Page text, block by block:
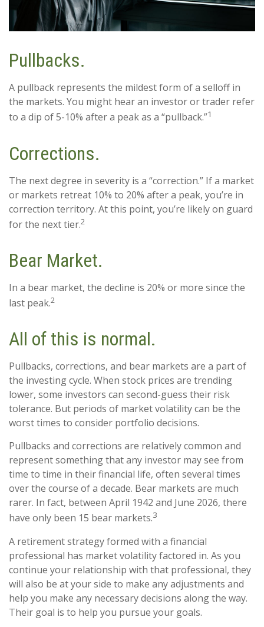
Pullbacks.
A pullback represents the mildest form of a selloff in
the markets. You might hear an investor or trader refer
to a dip of 5-10% after a peak as a “pullback.”1
Corrections.
The next degree in severity is a “correction.” If a market
or markets retreat 10% to 20% after a peak, you’re in
correction territory. At this point, you’re likely on guard
for the next tier.2
Bear Market.
In a bear market, the decline is 20% or more since the
last peak.2
All of this is normal.
Pullbacks, corrections, and bear markets are a part of
the investing cycle. When stock prices are trending
lower, some investors can second-guess their risk
tolerance. But periods of market volatility can be the
worst times to consider portfolio decisions.
Pullbacks and corrections are relatively common and
represent something that any investor may see from
time to time in their financial life, often several times
over the course of a decade. Bear markets are much
rarer. In fact, between April 1942 and June 2026, there
have only been 15 bear markets.3
A retirement strategy formed with a financial
professional has market volatility factored in. As you
continue your relationship with that professional, they
will also be at your side to make any adjustments and
help you make any necessary decisions along the way.
Their goal is to help you pursue your goals.